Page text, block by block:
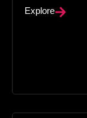
Explore